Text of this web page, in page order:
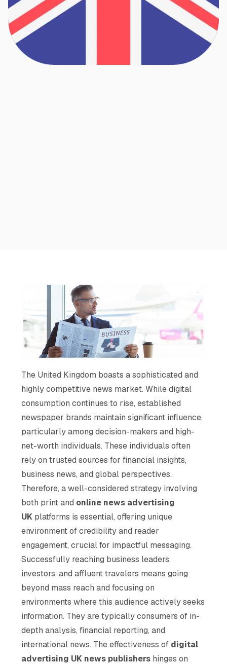
The United Kingdom boasts a sophisticated and
highly competitive news market. While digital
consumption continues to rise, established
newspaper brands maintain significant influence,
particularly among decision-makers and high-
net-worth individuals. These individuals often
rely on trusted sources for financial insights,
business news, and global perspectives.
Therefore, a well-considered strategy involving
both print and online news advertising
UK platforms is essential, offering unique
environment of credibility and reader
engagement, crucial for impactful messaging.
Successfully reaching business leaders,
investors, and affluent travelers means going
beyond mass reach and focusing on
environments where this audience actively seeks
information. They are typically consumers of in-
depth analysis, financial reporting, and
international news. The effectiveness of digital
advertising UK news publishers hinges on